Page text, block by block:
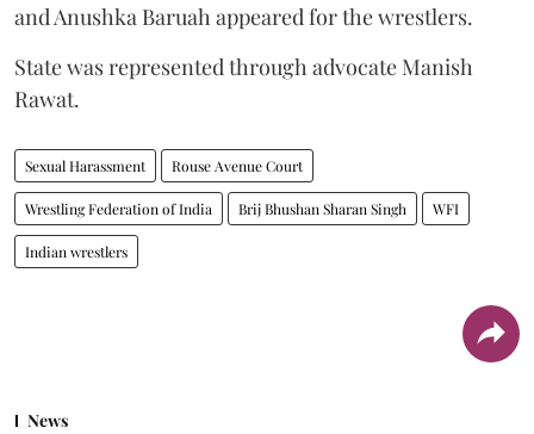
and Anushka Baruah appeared for the wrestlers.
State was represented through advocate Manish
Rawat.
Sexual Harassment Rouse Avenue Court
Wrestling Federation of India Brij Bhushan Sharan Singh WFI
Indian wrestlers
News